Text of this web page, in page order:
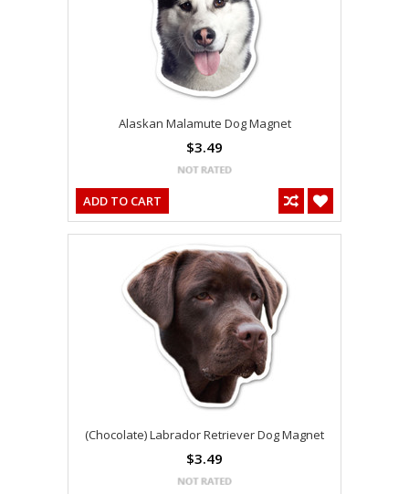
Alaskan Malamute Dog Magnet
$3.49
ADD TO CART
(Chocolate) Labrador Retriever Dog Magnet
$3.49